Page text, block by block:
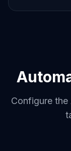
Configure